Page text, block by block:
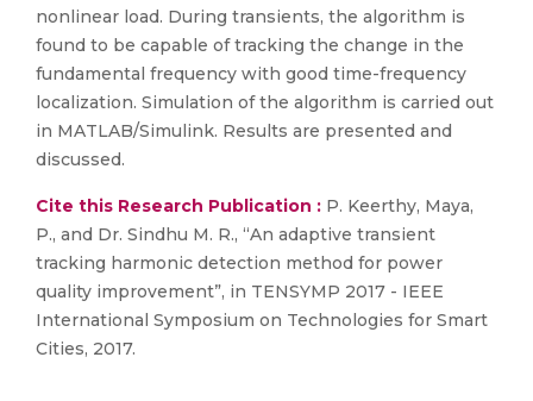
nonlinear load. During transients, the algorithm is
found to be capable of tracking the change in the
fundamental frequency with good time-frequency
localization. Simulation of the algorithm is carried out
in MATLAB/Simulink. Results are presented and
discussed.
Cite this Research Publication : P. Keerthy, Maya,
P., and Dr. Sindhu M. R., “An adaptive transient
tracking harmonic detection method for power
quality improvement”, in TENSYMP 2017 - IEEE
International Symposium on Technologies for Smart
Cities, 2017.